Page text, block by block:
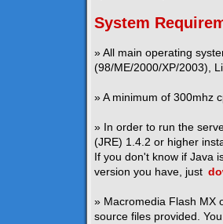
System
» All main operating
(98/ME/2000/XP/2003),
» A minimum of 300mhz
» In order to run the
(JRE) 1.4.2 or higher
If you don't know if Java
version you have, just
» Macromedia Flash MX
source files provided.